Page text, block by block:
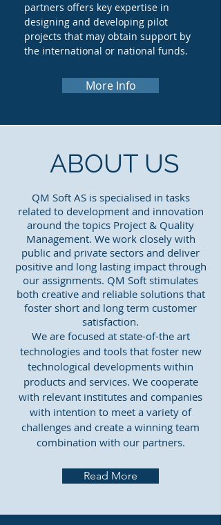
partners offers key expertise in
designing and developing pilot
projects that may obtain support by
the international or national funds.
More Info
ABOUT US
QM Soft AS is specialised in tasks
related to development and innovation
around the topics Project & Quality
Management. We work closely with
public and private sectors and deliver
positive and long lasting impact through
our assignments. QM Soft stimulates
both creative and reliable solutions that
foster short and long term customer
satisfaction.
We are focused at state-of-the art
technologies and tools that foster new
technological developments within
products and services. We cooperate
with relevant institutes and companies
with intention to meet a variety of
challenges and create a winning team
combination with our partners.
Read More